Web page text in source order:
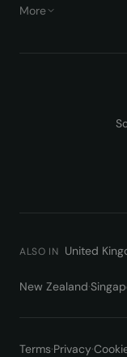
More
ALSO IN United
New Zealand·
Terms·Privacy·